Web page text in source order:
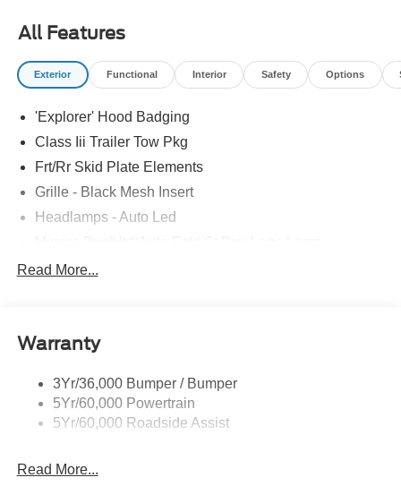
All Features
Exterior Functional Interior Safety Options
'Explorer' Hood Badging
Class Iii Trailer Tow Pkg
Frt/Rr Skid Plate Elements
Grille - Black Mesh Insert
Headlamps - Auto Led
Power Liftgate
St Badging
Trailer Sway Control
Wipers - Rain-Sensing
Read More...
Warranty
3Yr/36,000 Bumper / Bumper
5Yr/60,000 Powertrain
5Yr/60,000 Roadside Assist
Read More...